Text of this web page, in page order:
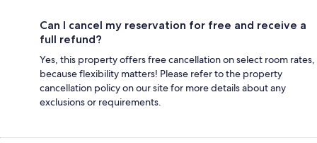
Can I cancel my reservation for free and receive a
full refund?
Yes, this property offers free cancellation on select room rates,
because flexibility matters! Please refer to the property
cancellation policy on our site for more details about any
exclusions or requirements.